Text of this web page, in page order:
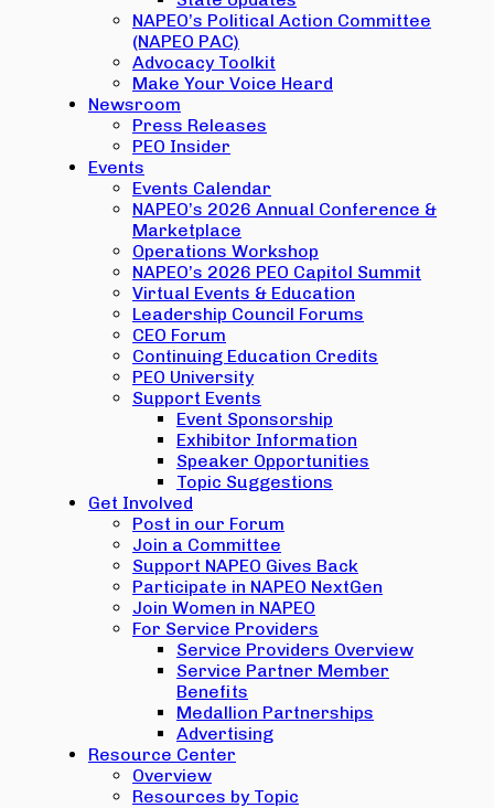
NAPEO’s Political Action Committee
(NAPEO PAC)
Advocacy Toolkit
Make Your Voice Heard
Newsroom
Press Releases
PEO Insider
Events
Events Calendar
NAPEO’s 2026 Annual Conference &
Marketplace
Operations Workshop
NAPEO’s 2026 PEO Capitol Summit
Virtual Events & Education
Leadership Council Forums
CEO Forum
Continuing Education Credits
PEO University
Support Events
Event Sponsorship
Exhibitor Information
Speaker Opportunities
Topic Suggestions
Get Involved
Post in our Forum
Join a Committee
Support NAPEO Gives Back
Participate in NAPEO NextGen
Join Women in NAPEO
For Service Providers
Service Providers Overview
Service Partner Member
Benefits
Medallion Partnerships
Advertising
Resource Center
Overview
Resources by Topic